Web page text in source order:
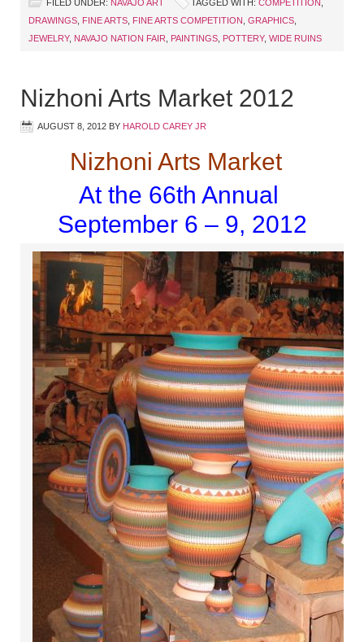
FILED UNDER: NAVAJO ART TAGGED WITH: COMPETITION
DRAWINGS
FINE ARTS FINE ARTS COMPETITION GRAPHICS
JEWELRY, NAVAJO NATION FAIR PAINTINGS POTTERY, WIDE RUINS
Nizhoni Arts Market 2012
AUGUST 8, 2012 BY HAROLD CAREY JR
Nizhoni Arts Market
At the 66th Annual
September 6 – 9, 2012